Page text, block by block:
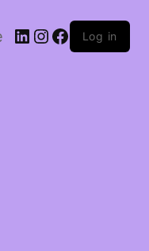
LinkedIn
Instagram
Facebook
Log in